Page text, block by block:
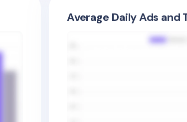
Average Daily Ads and